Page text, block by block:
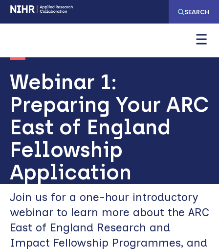
Skip
to
navigation
Skip
to
content
SEARCH
Webinar 1:
Preparing Your ARC
East of England
Fellowship
Application
Join us for a one-hour introductory
webinar to learn more about the ARC
East of England Research and
Impact Fellowship Programmes, and